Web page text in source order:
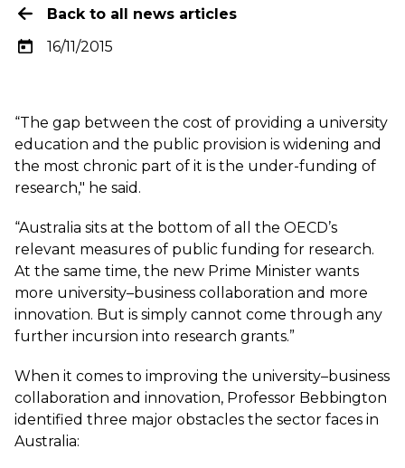
Back to all news articles
16/11/2015
“The gap between the cost of providing a university
education and the public provision is widening and
the most chronic part of it is the under-funding of
research," he said.
“Australia sits at the bottom of all the OECD’s
relevant measures of public funding for research.
At the same time, the new Prime Minister wants
more university–business collaboration and more
innovation. But is simply cannot come through any
further incursion into research grants.”
When it comes to improving the university–business
collaboration and innovation, Professor Bebbington
identified three major obstacles the sector faces in
Australia: